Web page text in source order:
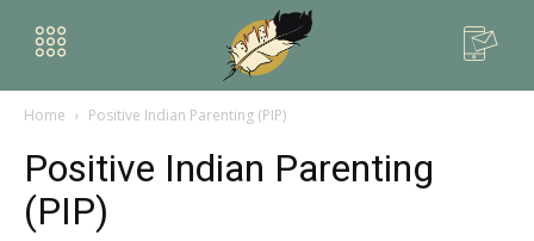
Home Positive Indian Parenting (PIP)
Positive Indian Parenting
(PIP)